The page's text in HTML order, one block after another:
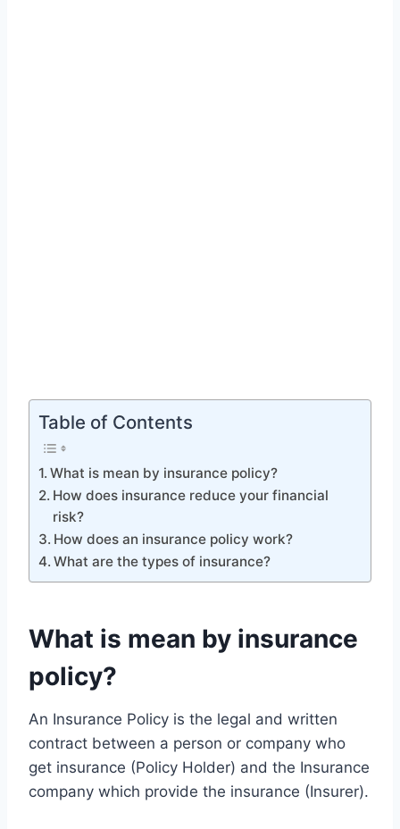
Table of Contents
What is mean by insurance policy?
How does insurance reduce your financial
risk?
How does an insurance policy work?
What are the types of insurance?
What is mean by insurance
policy?
An Insurance Policy is the legal and written
contract between a person or company who
get insurance (Policy Holder) and the Insurance
company which provide the insurance (Insurer).